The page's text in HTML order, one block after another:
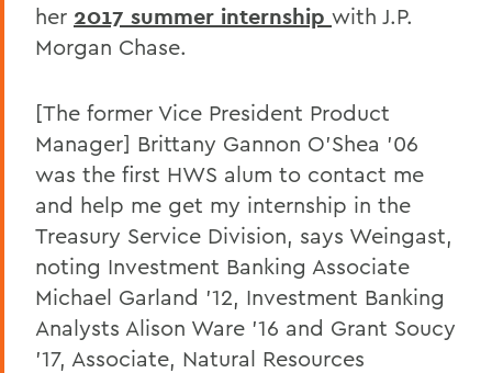
her 2017 summer internship with J.P.
Morgan Chase.
[The former Vice President Product
Manager] Brittany Gannon O'Shea '06
was the first HWS alum to contact me
and help me get my internship in the
Treasury Service Division, says Weingast,
noting Investment Banking Associate
Michael Garland '12, Investment Banking
Analysts Alison Ware '16 and Grant Soucy
'17, Associate, Natural Resources